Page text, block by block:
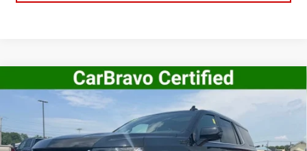
USED2023CHEVROLET TAHOEHIGH
COUNTRY
VIN: 1GNSKTKL3PR276343 Stock:G5020AModel: CK10706
$61,995
SALE PRICE
Compare Vehicle